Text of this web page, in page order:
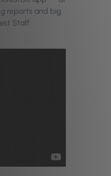
reports and big
Staff